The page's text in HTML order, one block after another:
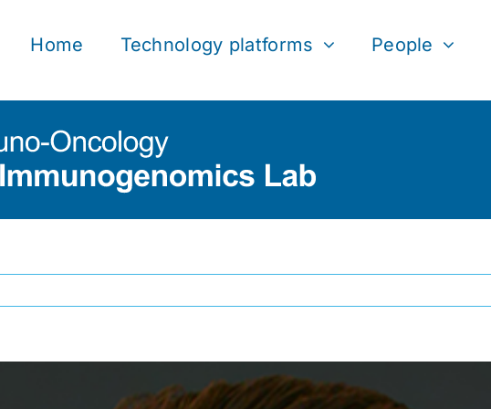
Home Technology platforms People